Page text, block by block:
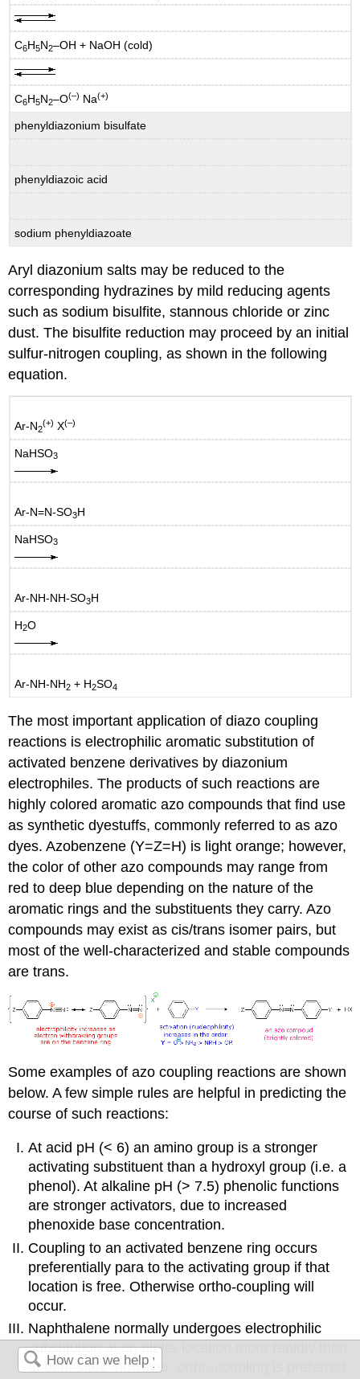
C6H5N2–OH + NaOH (cold)
C6H5N2–O(–) Na(+)
phenyldiazonium bisulfate
phenyldiazoic acid
sodium phenyldiazoate
Aryl diazonium salts may be reduced to the
corresponding hydrazines by mild reducing agents
such as sodium bisulfite, stannous chloride or zinc
dust. The bisulfite reduction may proceed by an initial
sulfur-nitrogen coupling, as shown in the following
equation.
Ar-N2
(+) X(–)
NaHSO3
Ar-N=N-SO3H
NaHSO3
Ar-NH-NH-SO3H
H2O
Ar-NH-NH2 + H2SO4
The most important application of diazo coupling
reactions is electrophilic aromatic substitution of
activated benzene derivatives by diazonium
electrophiles. The products of such reactions are
highly colored aromatic azo compounds that find use
as synthetic dyestuffs, commonly referred to as azo
dyes. Azobenzene (Y=Z=H) is light orange; however,
the color of other azo compounds may range from
red to deep blue depending on the nature of the
aromatic rings and the substituents they carry. Azo
compounds may exist as cis/trans isomer pairs, but
most of the well-characterized and stable compounds
are trans.
Some examples of azo coupling reactions are shown
below. A few simple rules are helpful in predicting the
course of such reactions:
At acid pH (< 6) an amino group is a stronger
activating substituent than a hydroxyl group (i.e. a
phenol). At alkaline pH (> 7.5) phenolic functions
are stronger activators, due to increased
phenoxide base concentration.
Coupling to an activated benzene ring occurs
preferentially para to the activating group if that
location is free. Otherwise ortho-coupling will
occur.
Naphthalene normally undergoes electrophilic
substitution at an alpha-location more rapidly than
at beta-sites; however, ortho-coupling is preferred.